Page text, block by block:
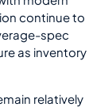
continue to
spec
as inventory
relatively